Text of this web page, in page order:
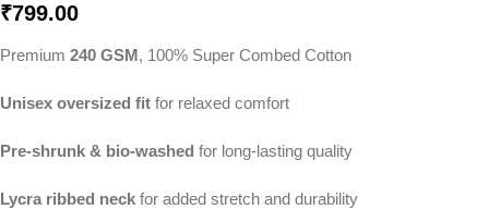
₹799.00
Premium 240 GSM, 100% Super Combed Cotton
Unisex oversized fit for relaxed comfort
Pre-shrunk & bio-washed for long-lasting quality
Lycra ribbed neck for added stretch and durability